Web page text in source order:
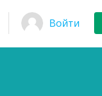
Войти